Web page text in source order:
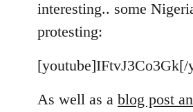
libcom.org
interesting.. some
protesting:
[youtube]IFtvJ3Co3Gk[/
As well as a blog post